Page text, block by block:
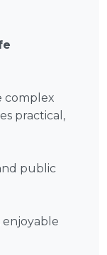
complex
practical,
public
enjoyable